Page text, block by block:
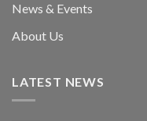
News & Events
About Us
LATEST NEWS